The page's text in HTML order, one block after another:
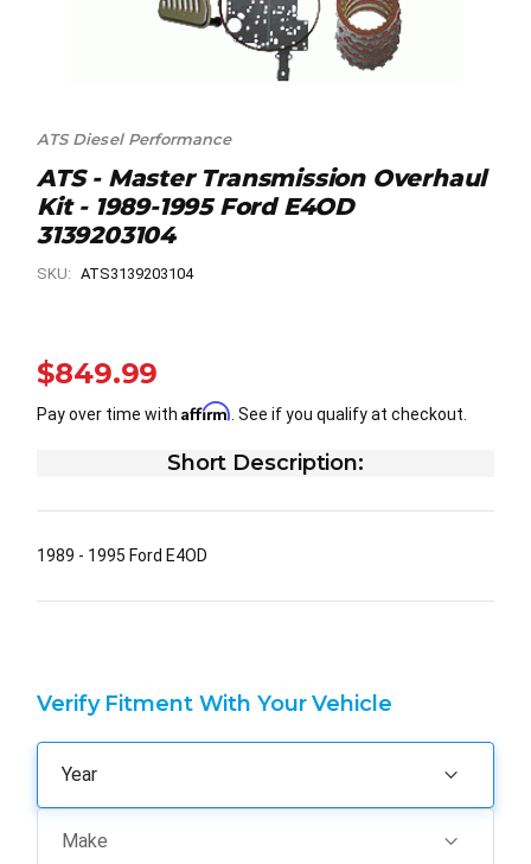
ATS Diesel Performance
ATS - Master Transmission Overhaul
Kit - 1989-1995 Ford E4OD
3139203104
SKU: ATS3139203104
$849.99
Pay over time with Affirm . See if you qualify at checkout.
Short Description:
1989 - 1995 Ford E4OD
Verify Fitment With Your Vehicle